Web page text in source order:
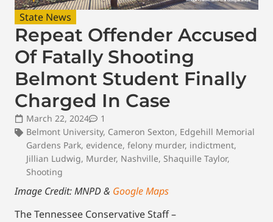
State News
Repeat Offender Accused
Of Fatally Shooting
Belmont Student Finally
Charged In Case
March 22, 2024
1
Belmont University, Cameron Sexton, Edgehill Memorial
Gardens Park, evidence, felony murder, indictment,
Jillian Ludwig, Murder, Nashville, Shaquille Taylor,
Shooting
Image Credit: MNPD & Google Maps
The Tennessee Conservative Staff –